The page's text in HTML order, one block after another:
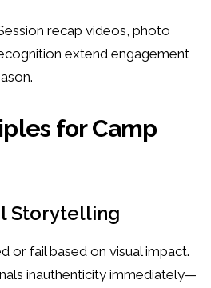
recap videos, photo
extend engagement
for Camp
Storytelling
or fail based on visual impact.
inauthenticity immediately—